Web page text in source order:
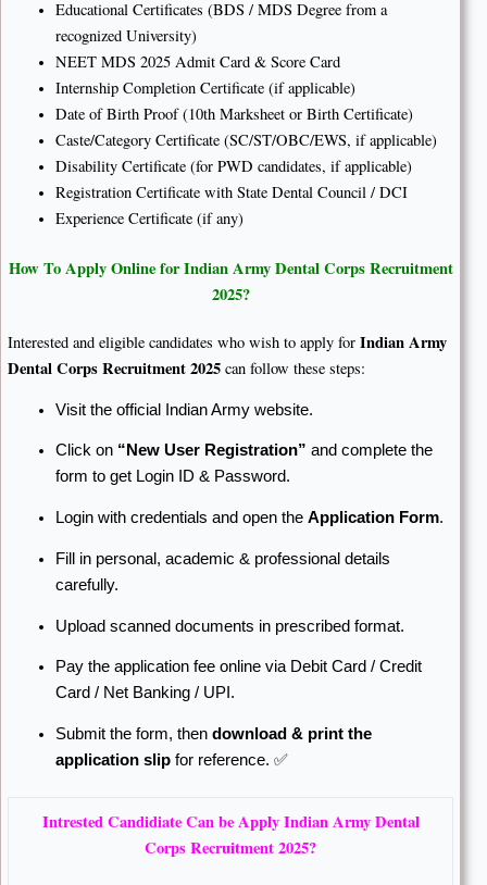
Educational Certificates (BDS / MDS Degree from a
recognized University)
NEET MDS 2025 Admit Card & Score Card
Internship Completion Certificate (if applicable)
Date of Birth Proof (10th Marksheet or Birth Certificate)
Caste/Category Certificate (SC/ST/OBC/EWS, if applicable)
Disability Certificate (for PWD candidates, if applicable)
Registration Certificate with State Dental Council / DCI
Experience Certificate (if any)
How To Apply Online for Indian Army Dental Corps Recruitment
2025?
Interested and eligible candidates who wish to apply for Indian Army
Dental Corps Recruitment 2025 can follow these steps:
Visit the official Indian Army website.
Click on “New User Registration” and complete the
form to get Login ID & Password.
Login with credentials and open the Application Form.
Fill in personal, academic & professional details
carefully.
Upload scanned documents in prescribed format.
Pay the application fee online via Debit Card / Credit
Card / Net Banking / UPI.
Submit the form, then download & print the
application slipfor reference. ✅
Intrested Candidiate Can be Apply Indian Army Dental
Corps Recruitment 2025?